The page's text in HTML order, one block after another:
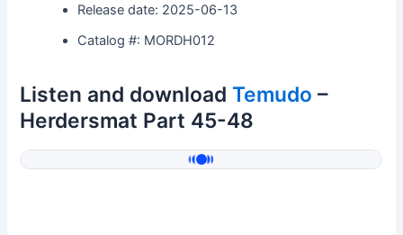
Release date: 2025-06-13
Catalog #: MORDH012
Listen and download Temudo –
Herdersmat Part 45-48